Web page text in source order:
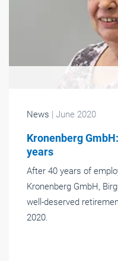
News | June 2020
Kronenberg
years
After 40 years of
Kronenberg GmbH,
well-deserved
2020.